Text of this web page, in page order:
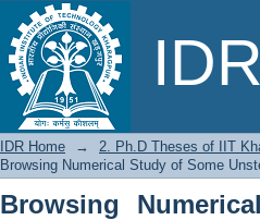
Browsing
Problems by Author
IDR Home → 2. Ph.D Theses of IIT
Browsing Numerical Study of Some
Browsing